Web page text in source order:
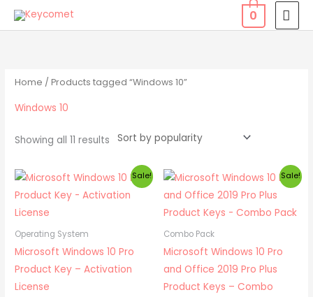
Skip
0
Home / Products tagged “Windows 10”
Windows 10
Showing all 11 results
Sorted
Sale!
Operating System
Microsoft Windows 10 Pro
Product Key – Activation
License
Original
price
was:
Current
price
is:
Sale!
Combo Pack
Microsoft Windows 10 Pro
and Office 2019 Pro Plus
Product Keys – Combo
Original
price
was:
₹ 4,499.00.
Current
price
is:
₹ 1,049.00.